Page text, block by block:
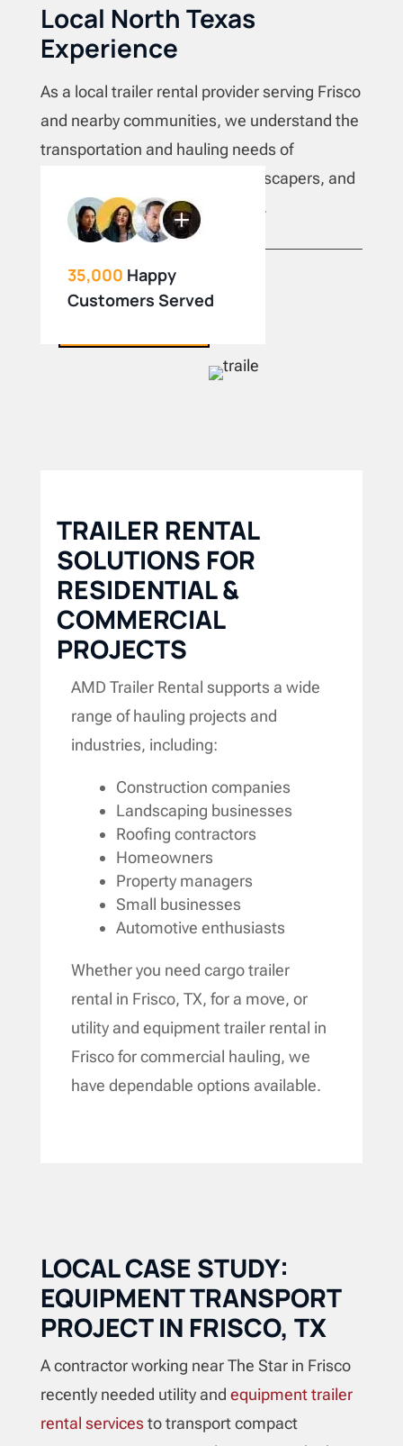
Local North Texas
Experience
As a local trailer rental provider serving Frisco
and nearby communities, we understand the
transportation and hauling needs of
contractors, homeowners, landscapers, and
businesses across North Texas.
35,000 Happy
Customers Served
TRAILER RENTAL
SOLUTIONS FOR
RESIDENTIAL &
COMMERCIAL
PROJECTS
AMD Trailer Rental supports a wide
range of hauling projects and
industries, including:
Construction companies
Landscaping businesses
Roofing contractors
Homeowners
Property managers
Small businesses
Automotive enthusiasts
Whether you need cargo trailer
rental in Frisco, TX, for a move, or
utility and equipment trailer rental in
Frisco for commercial hauling, we
have dependable options available.
LOCAL CASE STUDY:
EQUIPMENT TRANSPORT
PROJECT IN FRISCO, TX
A contractor working near The Star in Frisco
recently needed utility and equipment trailer
rental servicesto transport compact